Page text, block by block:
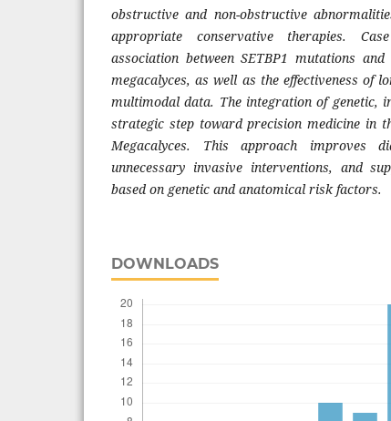
obstructive and non-obstructive
appropriate conservative therapies.
association between SETBP1 mutations
megacalyces, as well as the effectiveness of
multimodal data. The integration of genetic,
strategic step toward precision medicine in
Megacalyces. This approach improves
unnecessary invasive interventions, and
based on genetic and anatomical risk factors.
DOWNLOADS